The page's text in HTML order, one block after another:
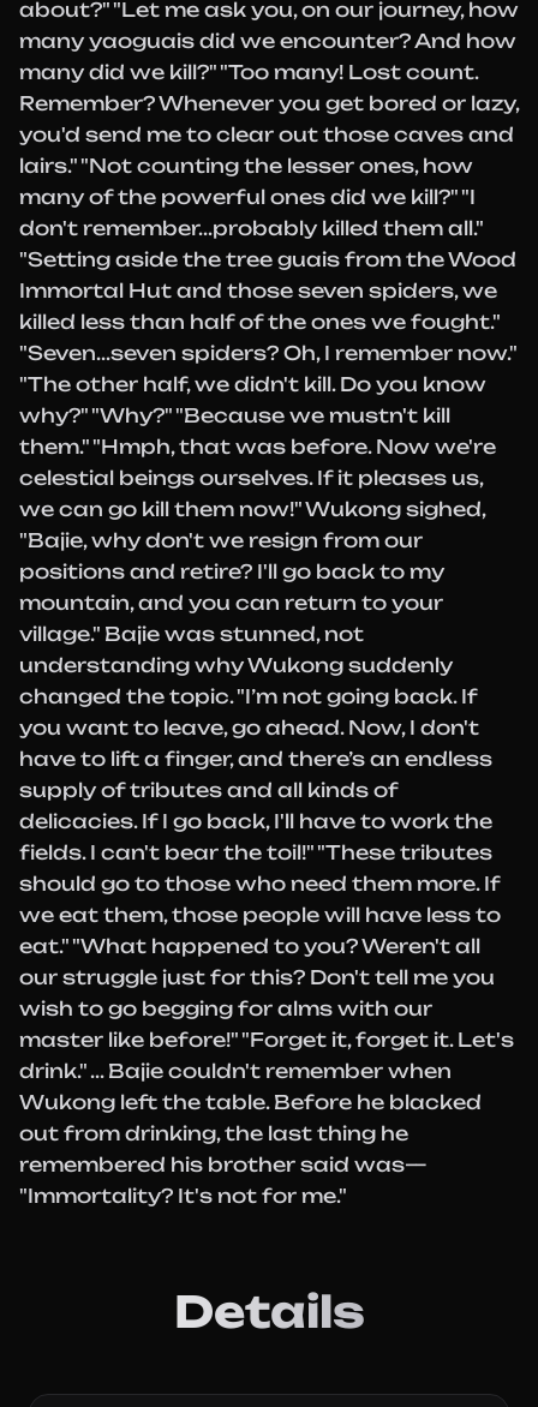
about?" "Let me ask you, on our journey, how
many yaoguais did we encounter? And how
many did we kill?" "Too many! Lost count.
Remember? Whenever you get bored or lazy,
you'd send me to clear out those caves and
lairs." "Not counting the lesser ones, how
many of the powerful ones did we kill?" "I
don't remember...probably killed them all."
"Setting aside the tree guais from the Wood
Immortal Hut and those seven spiders, we
killed less than half of the ones we fought."
"Seven...seven spiders? Oh, I remember now."
"The other half, we didn't kill. Do you know
why?" "Why?" "Because we mustn't kill
them." "Hmph, that was before. Now we're
celestial beings ourselves. If it pleases us,
we can go kill them now!" Wukong sighed,
"Bajie, why don't we resign from our
positions and retire? I'll go back to my
mountain, and you can return to your
village." Bajie was stunned, not
understanding why Wukong suddenly
changed the topic. "I’m not going back. If
you want to leave, go ahead. Now, I don't
have to lift a finger, and there’s an endless
supply of tributes and all kinds of
delicacies. If I go back, I'll have to work the
fields. I can't bear the toil!" "These tributes
should go to those who need them more. If
we eat them, those people will have less to
eat." "What happened to you? Weren't all
our struggle just for this? Don't tell me you
wish to go begging for alms with our
master like before!" "Forget it, forget it. Let's
drink." ... Bajie couldn't remember when
Wukong left the table. Before he blacked
out from drinking, the last thing he
remembered his brother said was—
"Immortality? It's not for me."
Details